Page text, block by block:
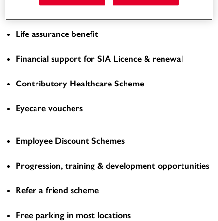
Workplace pension scheme
Life assurance benefit
Financial support for SIA Licence & renewal
Contributory Healthcare Scheme
Eyecare vouchers
Employee Discount Schemes
Progression, training & development opportunities
Refer a friend scheme
Free parking in most locations